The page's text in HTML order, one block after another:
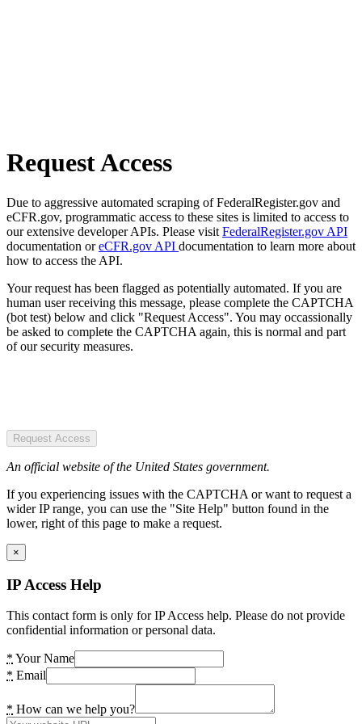
Request Access
Due to aggressive automated scraping of FederalRegister.gov and
eCFR.gov, programmatic access to these sites is limited to access to
our extensive developer APIs. Please visit FederalRegister.gov API
documentation oreCFR.gov API documentation to learn more about
how to access the API.
Your request has been flagged as potentially automated. If you are
human user receiving this message, please complete the CAPTCHA
(bot test) below and click "Request Access". You may occassionally
be asked to complete the CAPTCHA again, this is normal and part
of our security measures.
Request Access
An official website of the United States government.
If you experiencing issues with the CAPTCHA or want to request a
wider IP range, you can use the "Site Help" button found in the
lower, right of this page to make a request.
×
IP Access Help
This contact form is only for IP Access help. Please do not provide
confidential information or personal data.
* Your Name
* Email
* How can we help you?